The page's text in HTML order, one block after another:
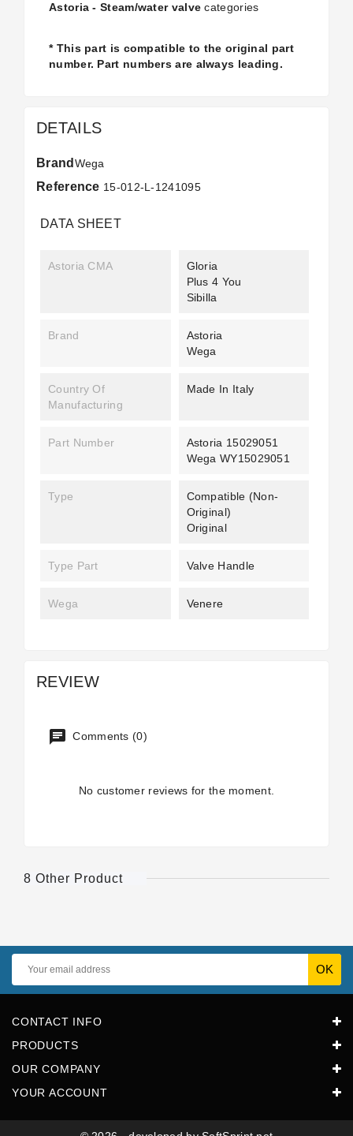
Astoria - Steam/water valve categories
* This part is compatible to the original part
number. Part numbers are always leading.
DETAILS
Brand Wega
Reference 15-012-L-1241095
DATA SHEET
Astoria CMA
Gloria
Plus 4 You
Sibilla
Brand
Astoria
Wega
Country Of
Manufacturing
Made In Italy
Part Number
Astoria 15029051
Wega WY15029051
Type
Compatible (non-
Original)
Original
Type Part Valve Handle
Wega Venere
REVIEW
Comments (0)
No customer reviews for the moment.
8 Other Product
CONTACT INFO
PRODUCTS
OUR COMPANY
YOUR ACCOUNT